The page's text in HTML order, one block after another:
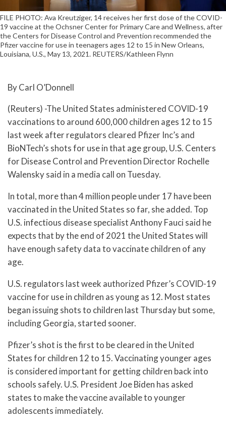
FILE PHOTO: Ava Kreutziger, 14 receives her first dose of the COVID-
19 vaccine at the Ochsner Center for Primary Care and Wellness, after
the Centers for Disease Control and Prevention recommended the
Pfizer vaccine for use in teenagers ages 12 to 15 in New Orleans,
Louisiana, U.S., May 13, 2021. REUTERS/Kathleen Flynn
By Carl O’Donnell
(Reuters) -The United States administered COVID-19
vaccinations to around 600,000 children ages 12 to 15
last week after regulators cleared Pfizer Inc’s and
BioNTech’s shots for use in that age group, U.S. Centers
for Disease Control and Prevention Director Rochelle
Walensky said in a media call on Tuesday.
In total, more than 4 million people under 17 have been
vaccinated in the United States so far, she added. Top
U.S. infectious disease specialist Anthony Fauci said he
expects that by the end of 2021 the United States will
have enough safety data to vaccinate children of any
age.
U.S. regulators last week authorized Pfizer’s COVID-19
vaccine for use in children as young as 12. Most states
began issuing shots to children last Thursday but some,
including Georgia, started sooner.
Pfizer’s shot is the first to be cleared in the United
States for children 12 to 15. Vaccinating younger ages
is considered important for getting children back into
schools safely. U.S. President Joe Biden has asked
states to make the vaccine available to younger
adolescents immediately.